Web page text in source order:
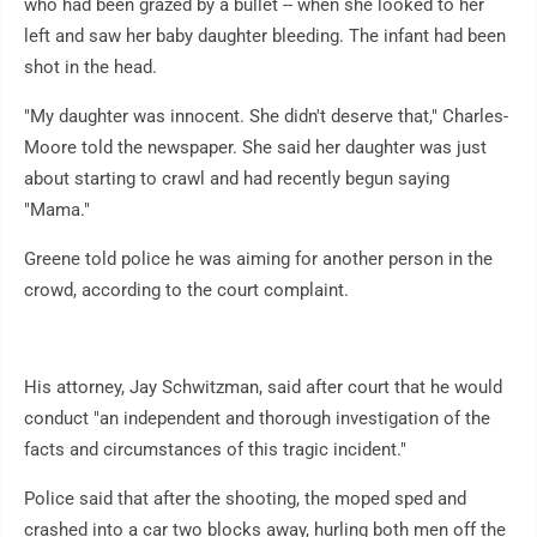
who had been grazed by a bullet -- when she looked to her
left and saw her baby daughter bleeding. The infant had been
shot in the head.
"My daughter was innocent. She didn't deserve that," Charles-
Moore told the newspaper. She said her daughter was just
about starting to crawl and had recently begun saying
"Mama."
Greene told police he was aiming for another person in the
crowd, according to the court complaint.
His attorney, Jay Schwitzman, said after court that he would
conduct "an independent and thorough investigation of the
facts and circumstances of this tragic incident."
Police said that after the shooting, the moped sped and
crashed into a car two blocks away, hurling both men off the